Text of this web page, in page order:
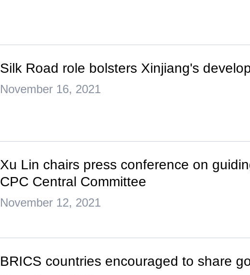
Silk Road role bolsters Xinjiang's
November 16, 2021
Xu Lin chairs press conference on
CPC Central Committee
November 12, 2021
BRICS countries encouraged to share